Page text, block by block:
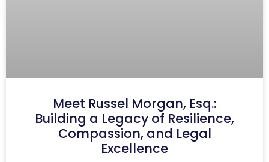
Meet Russel Morgan, Esq.:
Building a Legacy of Resilience,
Compassion, and Legal
Excellence